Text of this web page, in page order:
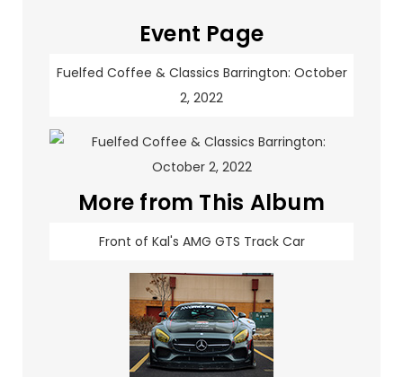
Event Page
Fuelfed Coffee & Classics Barrington: October
2, 2022
More from This Album
Front of Kal's AMG GTS Track Car